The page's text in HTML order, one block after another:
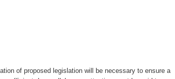
of proposed legislation will be necessary to ensure a